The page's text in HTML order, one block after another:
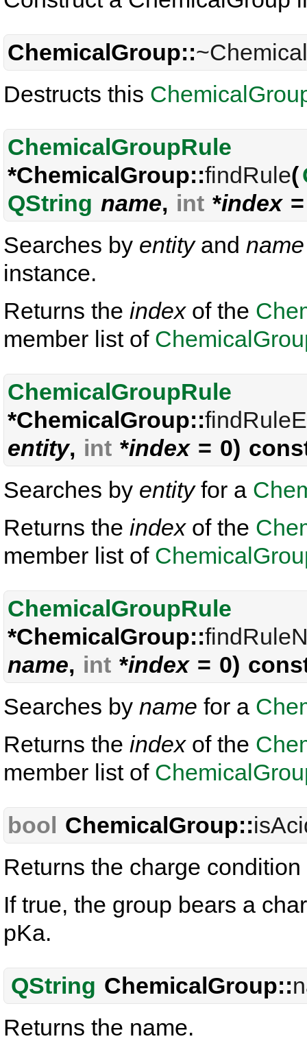
ChemicalGroup::
Destructs this
ChemicalGroupRule
*ChemicalGroup::findRule(
QString name, int *index=
Searches by entityand name
instance.
Returns the indexof the
member list of
ChemicalGroupRule
*ChemicalGroup::
entity, int *index= 0)
Searches by entityfor a
Returns the indexof the
member list of
ChemicalGroupRule
*ChemicalGroup::
name, int *index= 0)
Searches by name for a
Returns the indexof the
member list of
bool ChemicalGroup::
Returns the charge
If true, the group bears a
pKa.
QString ChemicalGroup::
Returns the name.